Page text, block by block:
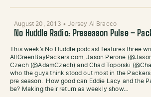
August 20, 2013 •Jersey Al Bracco
No Huddle Radio: Preseason Pulse –
This week’s No Huddle podcast features three
AllGreenBayPackers.com, Jason Perone
Czech (@AdamCzech) and Chad Toporski
who the guys think stood out most in the
pre season. How good can Eddie Lacy and the
be? Making their return as weekly show…